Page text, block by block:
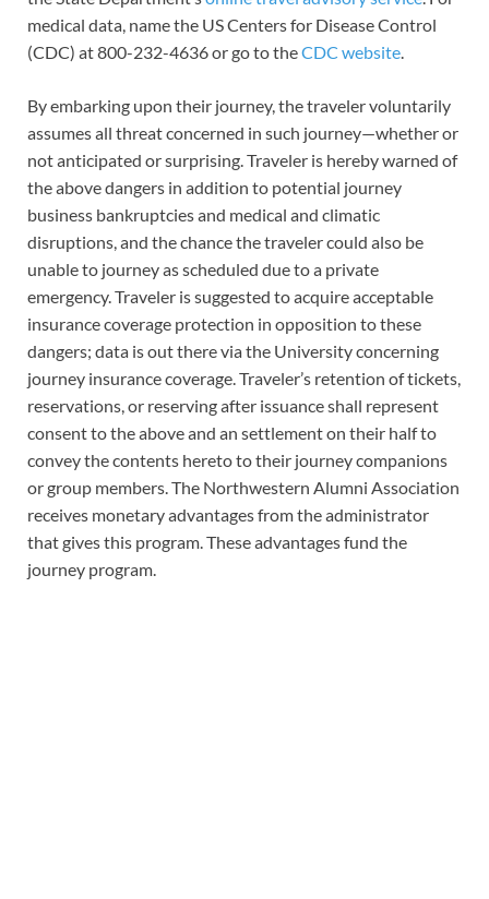
medical data, name the US Centers for Disease Control
(CDC) at 800-232-4636 or go to theCDC website.
By embarking upon their journey, the traveler voluntarily
assumes all threat concerned in such journey—whether or
not anticipated or surprising. Traveler is hereby warned of
the above dangers in addition to potential journey
business bankruptcies and medical and climatic
disruptions, and the chance the traveler could also be
unable to journey as scheduled due to a private
emergency. Traveler is suggested to acquire acceptable
insurance coverage protection in opposition to these
dangers; data is out there via the University concerning
journey insurance coverage. Traveler’s retention of tickets,
reservations, or reserving after issuance shall represent
consent to the above and an settlement on their half to
convey the contents hereto to their journey companions
or group members. The Northwestern Alumni Association
receives monetary advantages from the administrator
that gives this program. These advantages fund the
journey program.